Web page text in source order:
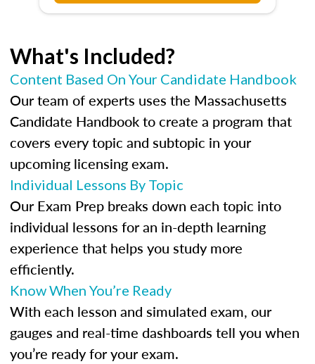
What's Included?
Content Based On Your Candidate Handbook
Our team of experts uses the Massachusetts
Candidate Handbook to create a program that
covers every topic and subtopic in your
upcoming licensing exam.
Individual Lessons By Topic
Our Exam Prep breaks down each topic into
individual lessons for an in-depth learning
experience that helps you study more
efficiently.
Know When You’re Ready
With each lesson and simulated exam, our
gauges and real-time dashboards tell you when
you’re ready for your exam.